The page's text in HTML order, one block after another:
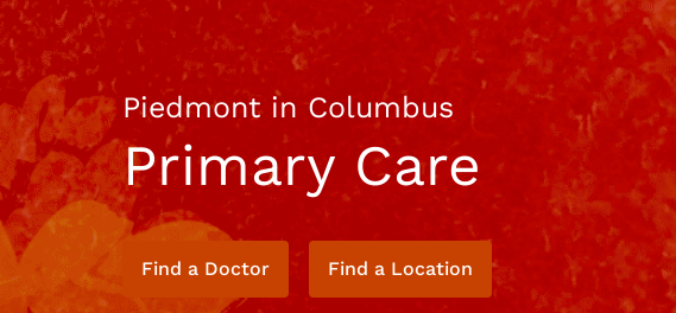
Piedmont in Columbus
Primary Care
Find a Doctor Find a Location